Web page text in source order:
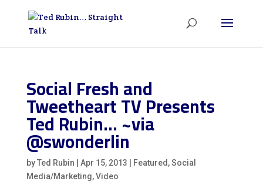
Social Fresh and
Tweetheart TV Presents
Ted Rubin… ~via
@swonderlin
byTed Rubin Apr 15, 2013 Featured ,Social
Media/Marketing,Video